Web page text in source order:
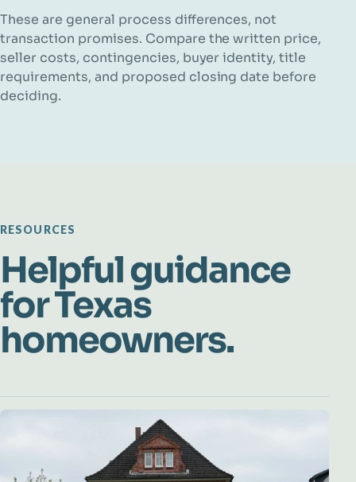
These are general process differences, not
transaction promises. Compare the written price,
seller costs, contingencies, buyer identity, title
requirements, and proposed closing date before
deciding.
RESOURCES
Helpful guidance
for Texas
homeowners.